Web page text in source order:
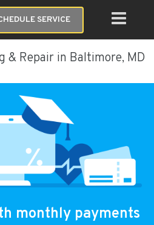
SERVICE
& Repair in Baltimore, MD
monthly payments